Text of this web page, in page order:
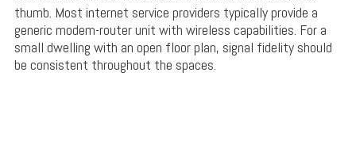
thumb. Most internet service providers typically provide a
generic modem-router unit with wireless capabilities. For a
small dwelling with an open floor plan, signal fidelity should
be consistent throughout the spaces.